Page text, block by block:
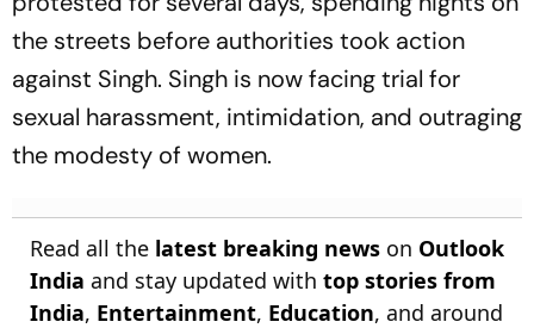
the streets before authorities took action
against Singh. Singh is now facing trial for
sexual harassment, intimidation, and outraging
the modesty of women.
Read all the latest breaking news on Outlook
India and stay updated with top stories from
India, Entertainment, Education, and around